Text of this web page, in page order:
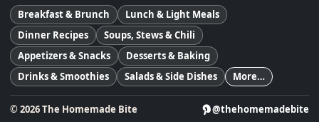
Breakfast & Brunch
Lunch & Light Meals
Dinner Recipes
Soups, Stews & Chili
Appetizers & Snacks
Desserts & Baking
Drinks & Smoothies
Salads & Side Dishes More…
©2026The Homemade Bite @thehomemadebite